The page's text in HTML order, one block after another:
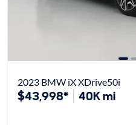
2023 BMW iX XDrive50i
$43,998* 40K mi